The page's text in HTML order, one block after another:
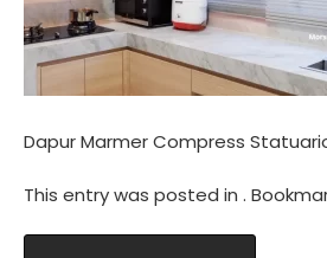
Dapur Marmer Compress
This entry was posted in .